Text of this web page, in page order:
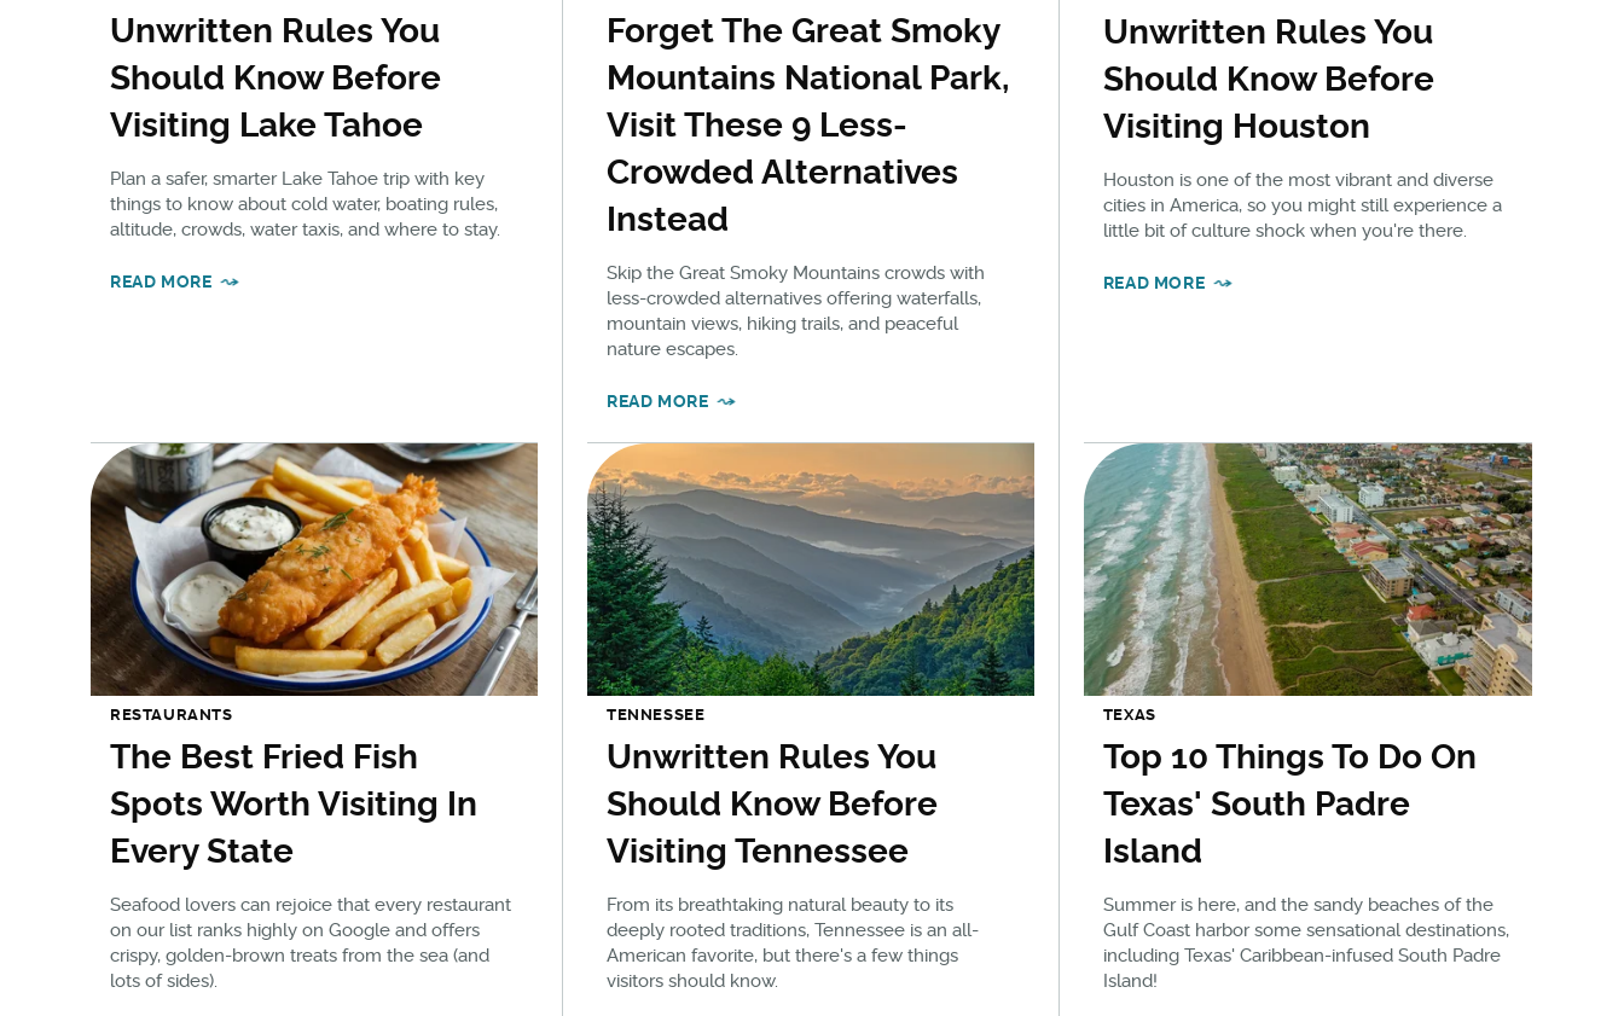
Unwritten Rules You
Should Know Before
Visiting Lake Tahoe
Plan a safer, smarter Lake Tahoe trip with key
things to know about cold water, boating rules,
altitude, crowds, water taxis, and where to stay.
READ MORE
Forget The Great Smoky
Mountains National Park,
Visit These 9 Less-
Crowded Alternatives
Instead
Skip the Great Smoky Mountains crowds with
less-crowded alternatives offering waterfalls,
mountain views, hiking trails, and peaceful
nature escapes.
READ MORE
Unwritten Rules You
Should Know Before
Visiting Houston
Houston is one of the most vibrant and diverse
cities in America, so you might still experience a
little bit of culture shock when you're there.
READ MORE
RESTAURANTS
The Best Fried Fish
Spots Worth Visiting In
Every State
Seafood lovers can rejoice that every restaurant
on our list ranks highly on Google and offers
crispy, golden-brown treats from the sea (and
lots of sides).
TENNESSEE
Unwritten Rules You
Should Know Before
Visiting Tennessee
From its breathtaking natural beauty to its
deeply rooted traditions, Tennessee is an all-
American favorite, but there's a few things
visitors should know.
TEXAS
Top 10 Things To Do On
Texas' South Padre
Island
Summer is here, and the sandy beaches of the
Gulf Coast harbor some sensational destinations,
including Texas' Caribbean-infused South Padre
Island!